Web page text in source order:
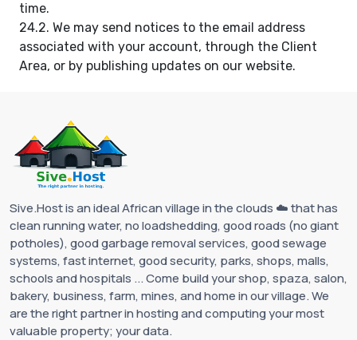
time.
24.2. We may send notices to the email address
associated with your account, through the Client
Area, or by publishing updates on our website.
Sive.Host is an ideal African village in the clouds ☁️ that has
clean running water, no loadshedding, good roads (no giant
potholes), good garbage removal services, good sewage
systems, fast internet, good security, parks, shops, malls,
schools and hospitals ... Come build your shop, spaza, salon,
bakery, business, farm, mines, and home in our village. We
are the right partner in hosting and computing your most
valuable property; your data.